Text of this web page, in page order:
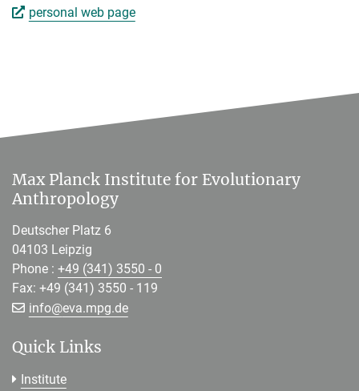
personal web page
Max Planck Institute for Evolutionary
Anthropology
Deutscher Platz 6
04103 Leipzig
Phone : +49 (341) 3550 - 0
Fax: +49 (341) 3550 - 119
info@[>>> Please remove the text! <<<]
eva.mpg.de
Quick Links
Institute